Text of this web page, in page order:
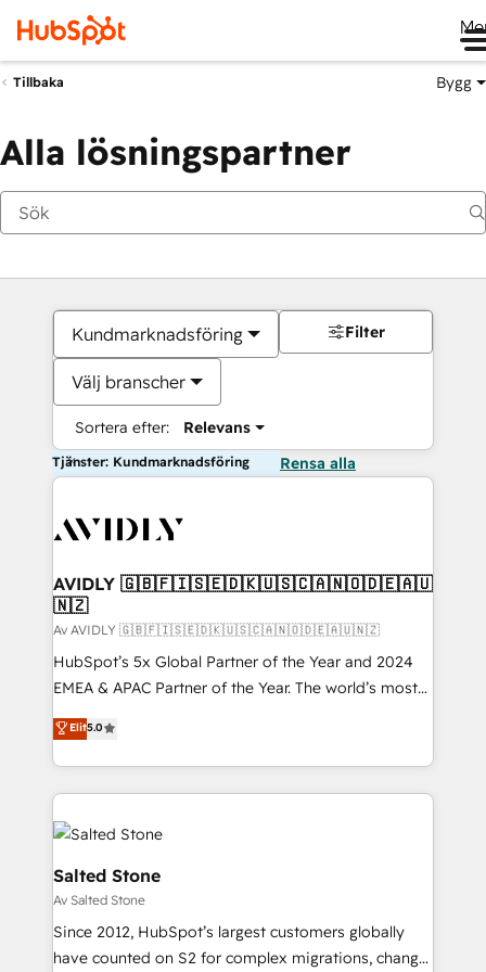
Tillbaka Bygg
Alla lösningspartner
Kundmarknadsföring
Välj branscher
Sortera efter: Relevans
Filter
Tjänster: Kundmarknadsföring Rensa alla
AVIDLY 🇬🇧🇫🇮🇸🇪🇩🇰🇺🇸🇨🇦🇳🇴🇩🇪🇦🇺
🇳🇿
Av AVIDLY 🇬🇧🇫🇮🇸🇪🇩🇰🇺🇸🇨🇦🇳🇴🇩🇪🇦🇺🇳🇿
HubSpot’s 5x Global Partner of the Year and 2024
EMEA & APAC Partner of the Year. The world’s most
experienced and fully accredited HubSpot Solutions
Partner. 🚀 With 2,750+ HubSpot projects delivered
and 370+ specialists across EMEA, APAC and NAM,
we de-risk complex CRM programmes and
accelerate ROI across every HubSpot Hub. 🧭 From
multi-region migrations to AI-powered automation,
we turn complexity into clarity, human at global
scale. 🏆 HubSpot’s CEO called us “the partner of the
future.” Others agree it is proof of trust built through
measurable impact.
Elit5.0
Salted Stone
Av Salted Stone
Since 2012, HubSpot’s largest customers globally
have counted on S2 for complex migrations, change